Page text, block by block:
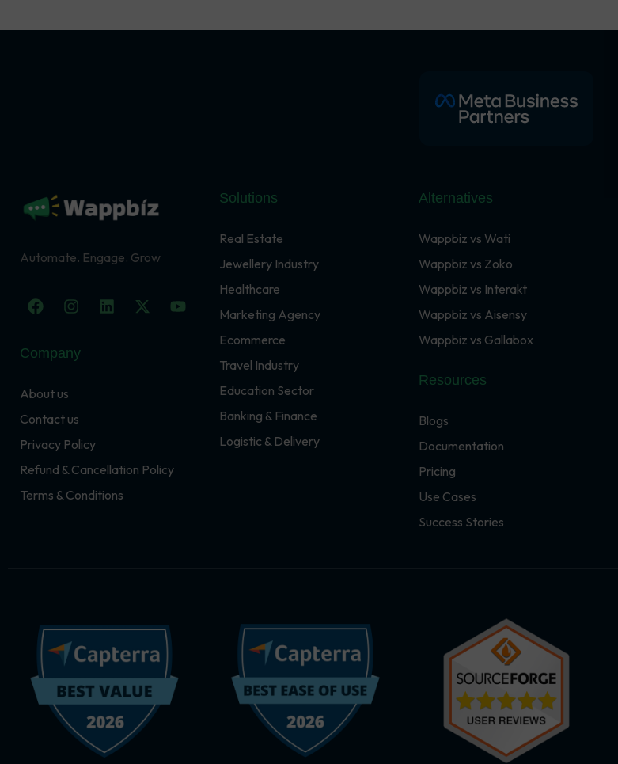
Automate. Engage. Grow
F
a
e
b
o
I
n
t
a
m
L
i
X
-
Y
o
Company
About us
Contact us
Privacy Policy
Refund & Cancellation Policy
Terms & Conditions
Solutions
Real Estate
Jewellery Industry
Healthcare
Marketing Agency
Ecommerce
Travel Industry
Education Sector
Banking & Finance
Logistic & Delivery
Alternatives
Wappbiz vs Wati
Wappbiz vs Zoko
Wappbiz vs Interakt
Wappbiz vs Aisensy
Wappbiz vs Gallabox
Resources
Blogs
Documentation
Pricing
Use Cases
Success Stories